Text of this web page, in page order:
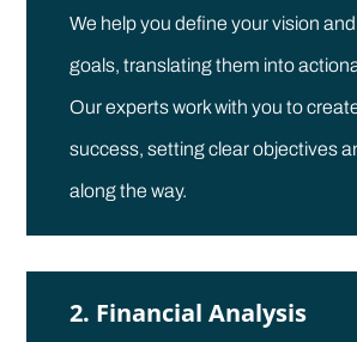
We help you define your vision
goals, translating them into
Our experts work with you to
success, setting clear objectives
along the way.
2. Financial Analysis